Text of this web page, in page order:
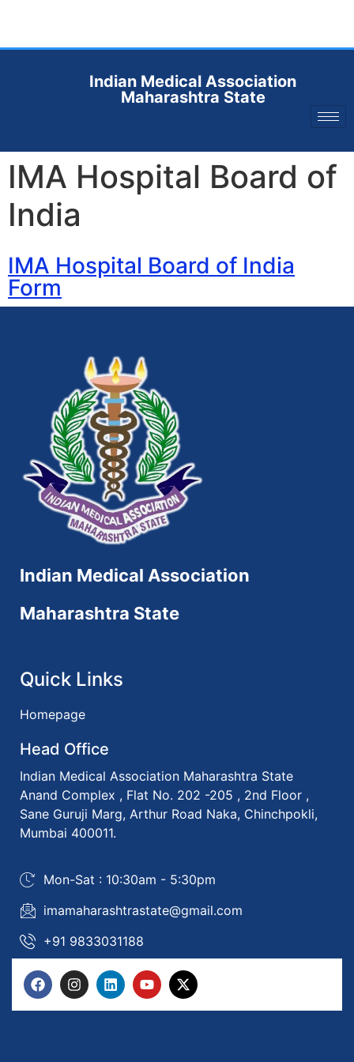
Indian Medical Association
Maharashtra State
IMA Hospital Board of
India
IMA Hospital Board of India
Form
Indian Medical Association
Maharashtra State
Quick Links
Homepage
Head Office
Indian Medical Association Maharashtra State
Anand Complex , Flat No. 202 -205 , 2nd Floor ,
Sane Guruji Marg, Arthur Road Naka, Chinchpokli,
Mumbai 400011.
Mon-Sat : 10:30am - 5:30pm
imamaharashtrastate@gmail.com
+91 9833031188